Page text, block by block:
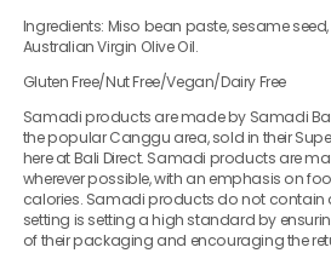
Ingredients: Miso bean paste, sesame
Australian Virgin Olive Oil.
Gluten Free/Nut Free/Vegan/Dairy Free
Samadi products are made by Samadi
the popular Canggu area, sold in their
here at Bali Direct. Samadi products are
wherever possible, with an emphasis on
calories. Samadi products do not contain
setting is setting a high standard by
of their packaging and encouraging the